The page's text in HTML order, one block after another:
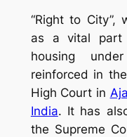
“Right to City”,
as a vital part
housing
reinforced in
High Court in
India. It has
the Supreme